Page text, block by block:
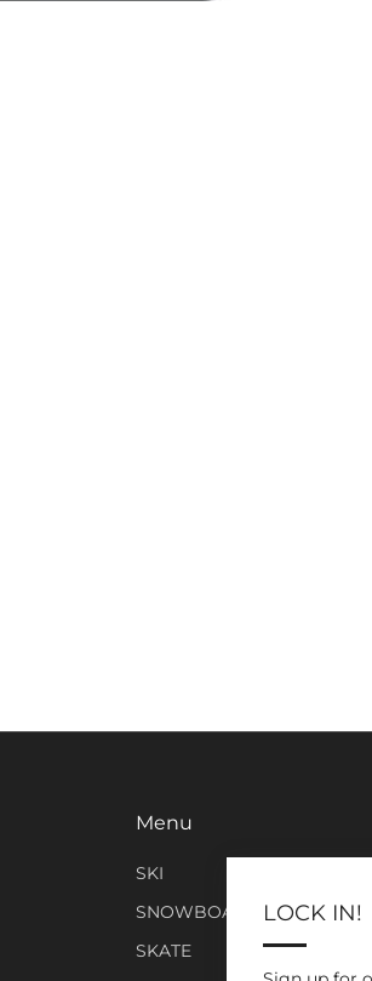
LOCK IN!
Menu
SKI
SNOWBOARD
SKATE